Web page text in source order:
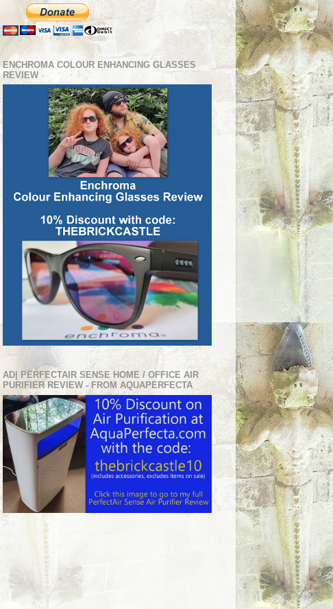
ENCHROMA COLOUR ENHANCING GLASSES
REVIEW
AD| PERFECTAIR SENSE HOME / OFFICE AIR
PURIFIER REVIEW - FROM AQUAPERFECTA